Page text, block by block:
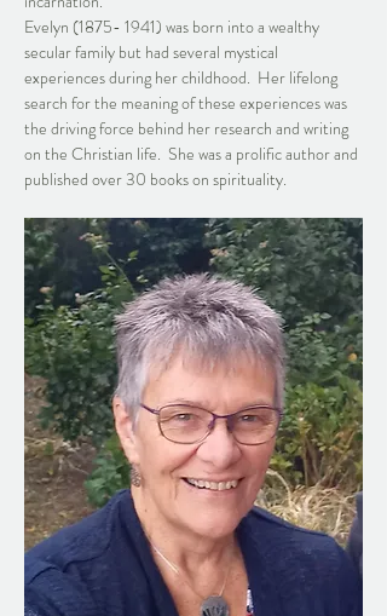
Evelyn (1875- 1941) was born into a wealthy
secular family but had several mystical
experiences during her childhood.  Her lifelong
search for the meaning of these experiences was
the driving force behind her research and writing
on the Christian life.  She was a prolific author and
published over 30 books on spirituality.